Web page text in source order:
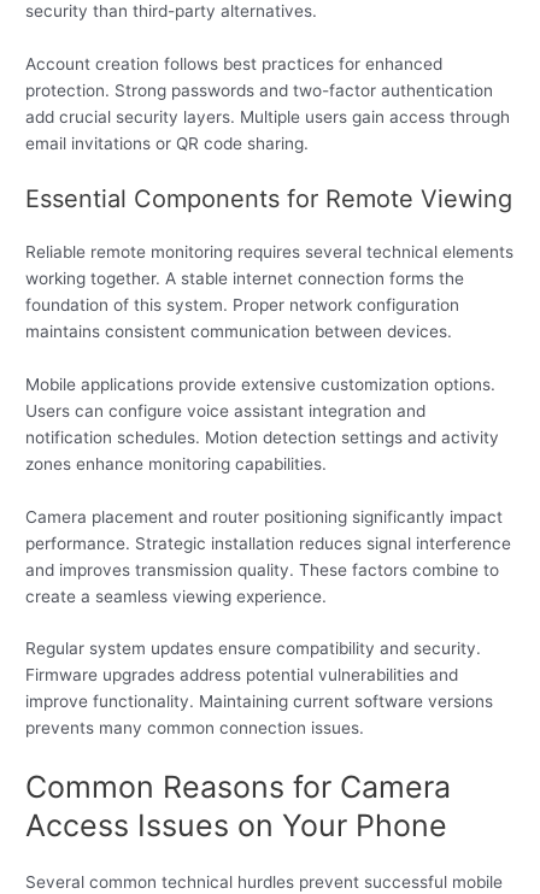
security than third-party alternatives.
Account creation follows best practices for enhanced
protection. Strong passwords and two-factor authentication
add crucial security layers. Multiple users gain access through
email invitations or QR code sharing.
Essential Components for Remote Viewing
Reliable remote monitoring requires several technical elements
working together. A stable internet connection forms the
foundation of this system. Proper network configuration
maintains consistent communication between devices.
Mobile applications provide extensive customization options.
Users can configure voice assistant integration and
notification schedules. Motion detection settings and activity
zones enhance monitoring capabilities.
Camera placement and router positioning significantly impact
performance. Strategic installation reduces signal interference
and improves transmission quality. These factors combine to
create a seamless viewing experience.
Regular system updates ensure compatibility and security.
Firmware upgrades address potential vulnerabilities and
improve functionality. Maintaining current software versions
prevents many common connection issues.
Common Reasons for Camera
Access Issues on Your Phone
Several common technical hurdles prevent successful mobile